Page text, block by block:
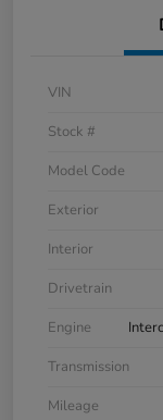
VIN
Stock #
Model Code
Exterior
Interior
Drivetrain
Engine
Transmission
Mileage